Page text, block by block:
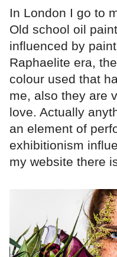
In London I go to
Old school oil
influenced by
Raphaelite era,
colour used that
me, also they are
love. Actually
an element of
exhibitionism
my website there